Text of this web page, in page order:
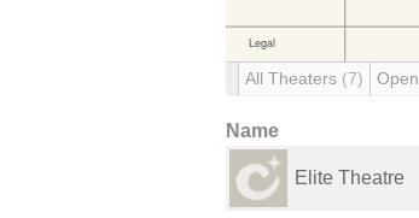
All Theaters (7) Open
Name
Elite Theatre